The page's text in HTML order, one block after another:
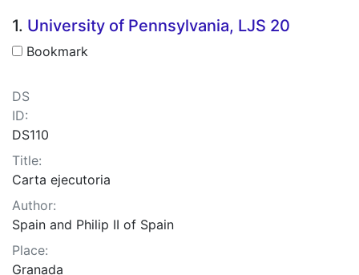
Search Results
1. University of Pennsylvania, LJS 20
Bookmark
DS
ID:
DS110
Title:
Carta ejecutoria
Author:
Spain and Philip II of Spain
Place:
Granada